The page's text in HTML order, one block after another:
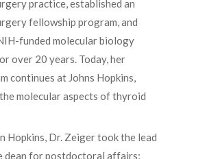
practice, established an
fellowship program, and
funded molecular biology
over 20 years. Today, her
continues at Johns Hopkins,
molecular aspects of thyroid
Hopkins, Dr. Zeiger took the lead
dean for postdoctoral affairs;